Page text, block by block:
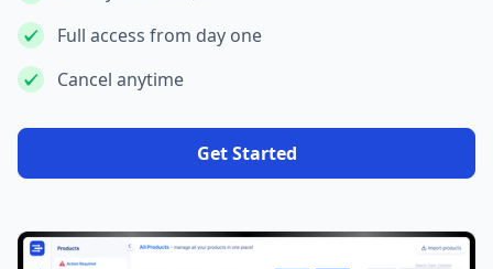
Full access from day one
Cancel anytime
Get Started